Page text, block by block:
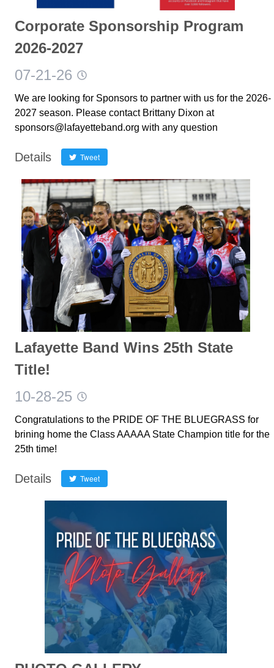
Corporate Sponsorship Program
2026-2027
07-21-26
We are looking for Sponsors to partner with us for the 2026-
2027 season. Please contact Brittany Dixon at
sponsors@lafayetteband.org with any question
Details Tweet
Lafayette Band Wins 25th State
Title!
10-28-25
Congratulations to the PRIDE OF THE BLUEGRASS for
brining home the Class AAAAA State Champion title for the
25th time!
Details Tweet